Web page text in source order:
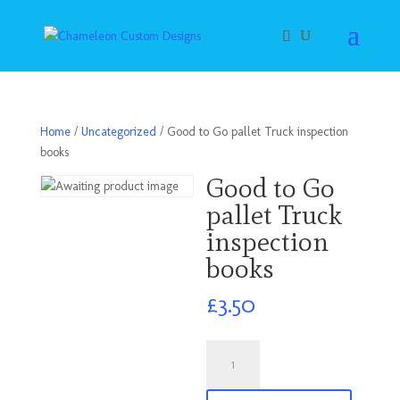
Home/ Uncategorized / Good to Go pallet Truck inspection
books
Good to Go
pallet Truck
inspection
books
£3.50
Go